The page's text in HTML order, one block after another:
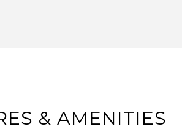
& AMENITIES